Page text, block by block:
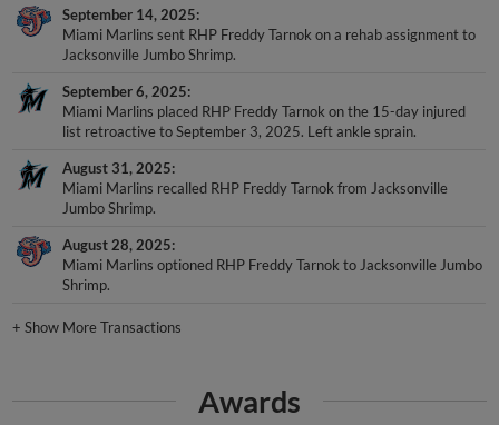
September 14, 2025
Miami Marlins sent RHP Freddy Tarnok on a rehab assignment to
Jacksonville Jumbo Shrimp.
September 6, 2025
Miami Marlins placed RHP Freddy Tarnok on the 15-day injured
list retroactive to September 3, 2025. Left ankle sprain.
August 31, 2025
Miami Marlins recalled RHP Freddy Tarnok from Jacksonville
Jumbo Shrimp.
August 28, 2025
Miami Marlins optioned RHP Freddy Tarnok to Jacksonville Jumbo
Shrimp.
+Show More Transactions
Awards